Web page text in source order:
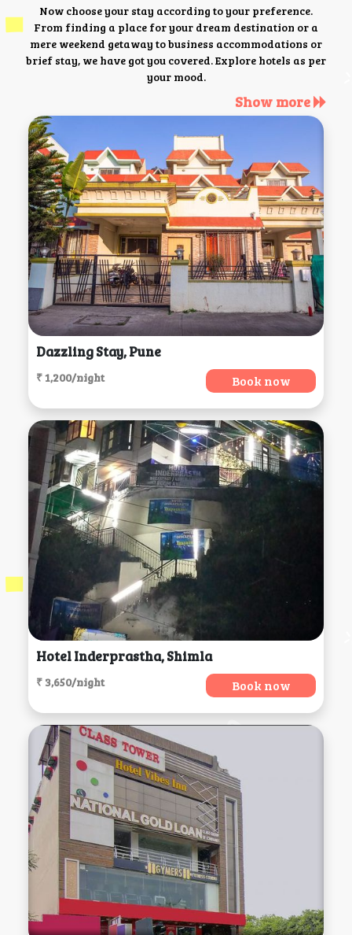
Now choose your stay according to your preference.
From finding a place for your dream destination or a
mere weekend getaway to business accommodations or
brief stay, we have got you covered. Explore hotels as per
your mood.
Show more
Dazzling Stay, Pune
₹ 1,200/night Book now
Hotel Inderprastha, Shimla
₹ 3,650/night Book now